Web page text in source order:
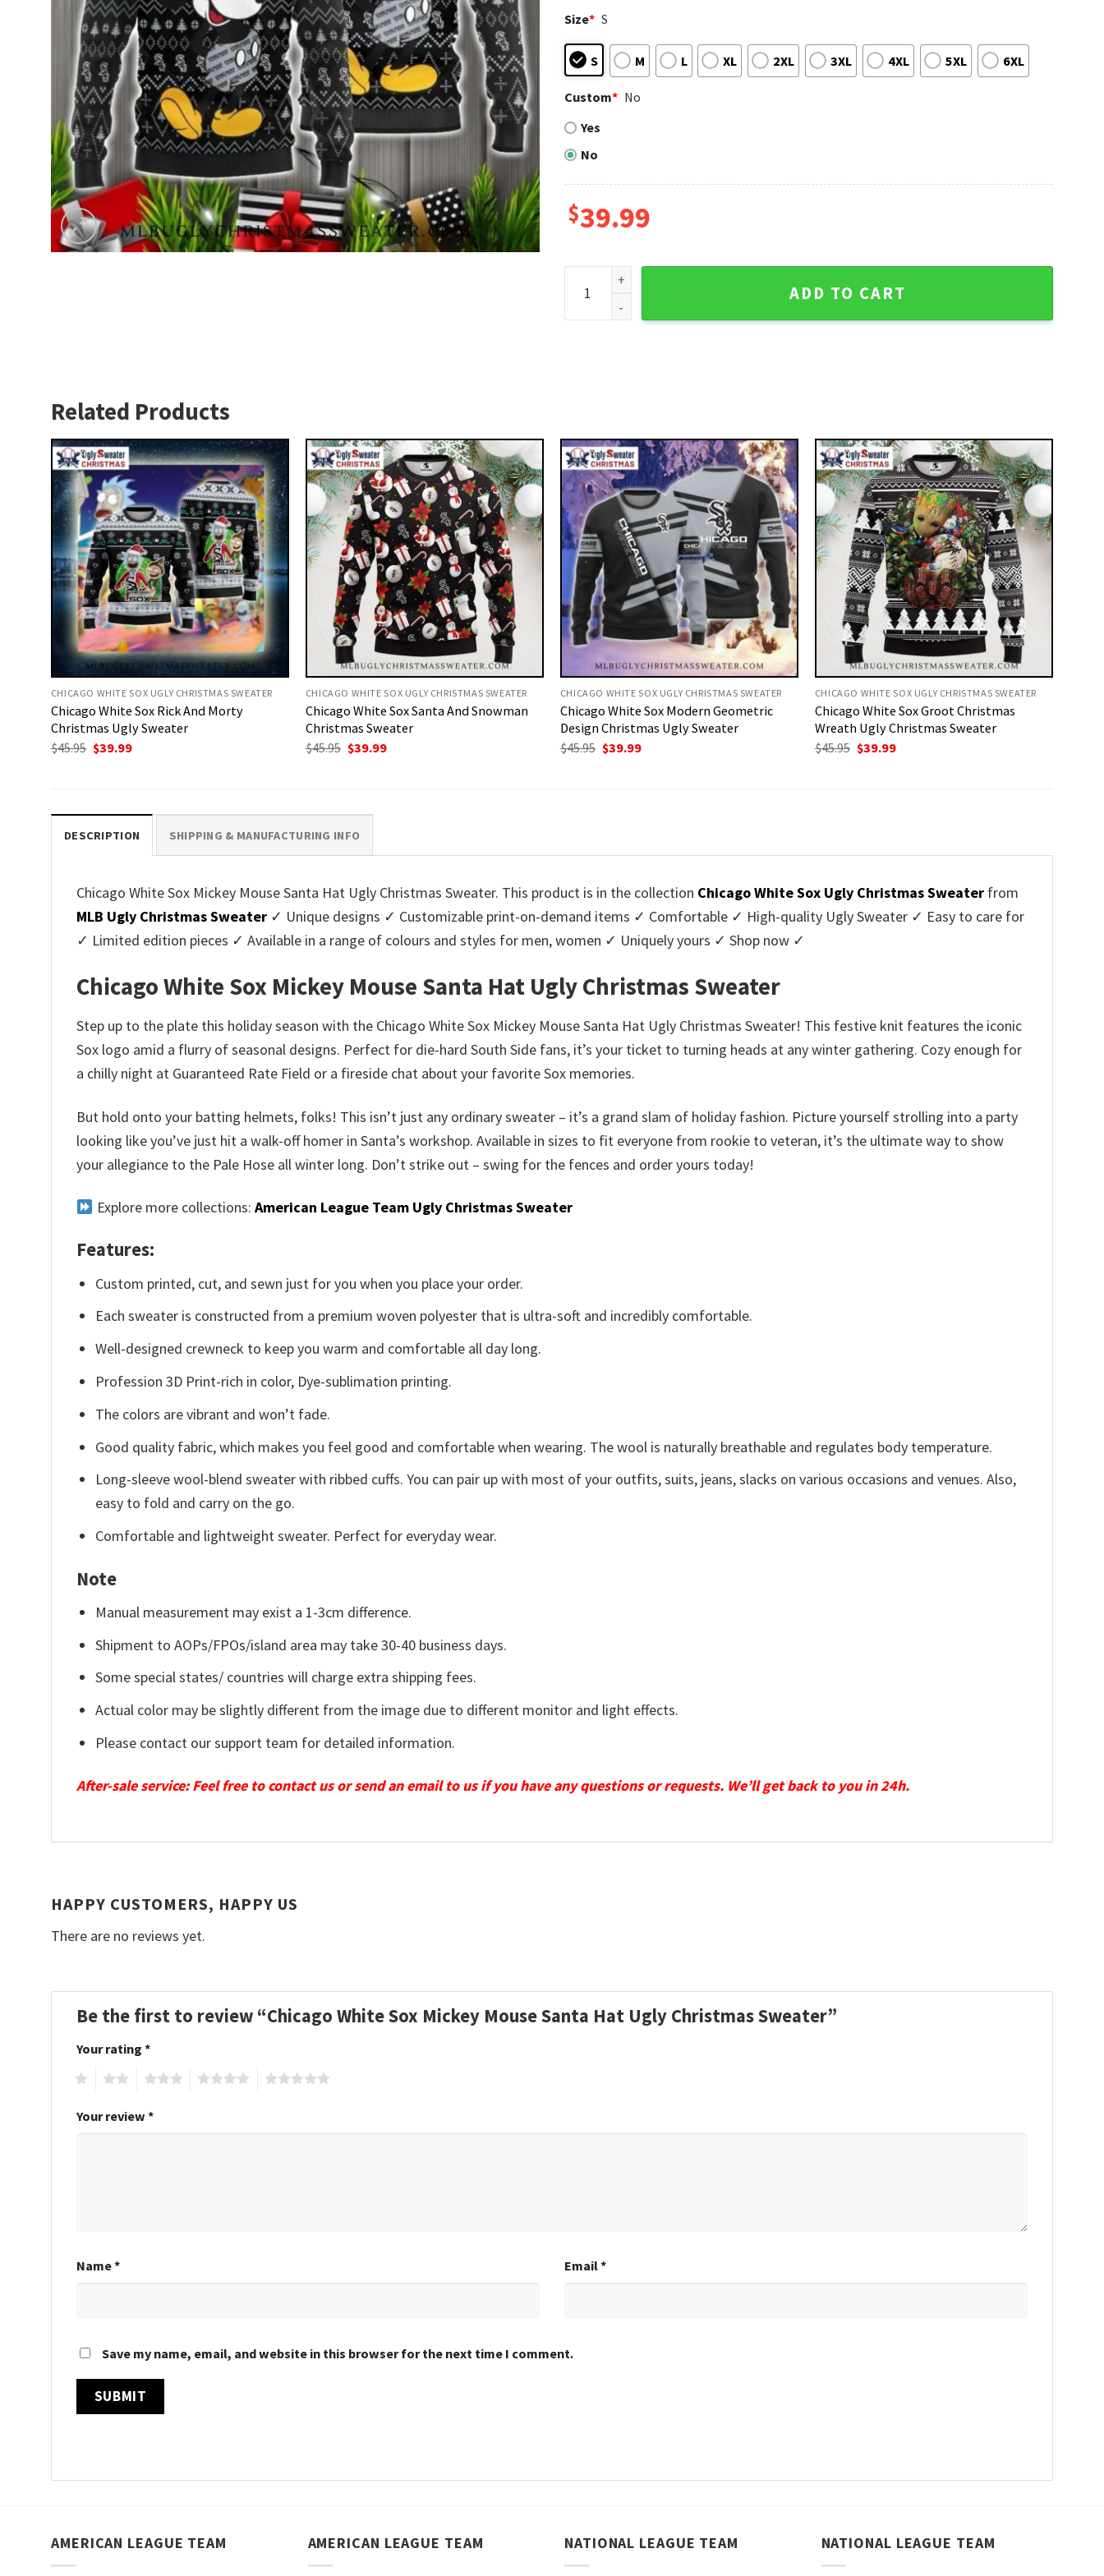
Size* S
S M L XL 2XL 3XL 4XL 5XL 6XL
Custom* No
Yes
No
$39.99
Chicago White Sox Mickey Mouse Santa Hat Ugly Christmas Sweater quantity
ADD TO CART
Related Products
CHICAGO WHITE SOX UGLY CHRISTMAS SWEATER
Chicago White Sox Rick And Morty
Christmas Ugly Sweater
$45.95 Original
$39.99Current
CHICAGO WHITE SOX UGLY CHRISTMAS SWEATER
Chicago White Sox Santa And Snowman
Christmas Sweater
$45.95 Original
$39.99Current
CHICAGO WHITE SOX UGLY CHRISTMAS SWEATER
Chicago White Sox Modern Geometric
Design Christmas Ugly Sweater
$45.95 Original
$39.99Current
CHICAGO WHITE SOX UGLY CHRISTMAS SWEATER
Chicago White Sox Groot Christmas
Wreath Ugly Christmas Sweater
$45.95 Original
$39.99Current
DESCRIPTION SHIPPING & MANUFACTURING INFO
Chicago White Sox Mickey Mouse Santa Hat Ugly Christmas Sweater. This product is in the collection Chicago White Sox Ugly Christmas Sweater from
MLB Ugly Christmas Sweater ✓ Unique designs ✓ Customizable print-on-demand items ✓ Comfortable ✓ High-quality Ugly Sweater ✓ Easy to care for
✓ Limited edition pieces ✓ Available in a range of colours and styles for men, women ✓ Uniquely yours ✓ Shop now ✓
Chicago White Sox Mickey Mouse Santa Hat Ugly Christmas Sweater
Step up to the plate this holiday season with the Chicago White Sox Mickey Mouse Santa Hat Ugly Christmas Sweater! This festive knit features the iconic
Sox logo amid a flurry of seasonal designs. Perfect for die-hard South Side fans, it’s your ticket to turning heads at any winter gathering. Cozy enough for
a chilly night at Guaranteed Rate Field or a fireside chat about your favorite Sox memories.
But hold onto your batting helmets, folks! This isn’t just any ordinary sweater – it’s a grand slam of holiday fashion. Picture yourself strolling into a party
looking like you’ve just hit a walk-off homer in Santa’s workshop. Available in sizes to fit everyone from rookie to veteran, it’s the ultimate way to show
your allegiance to the Pale Hose all winter long. Don’t strike out – swing for the fences and order yours today!
Explore more collections: American League Team Ugly Christmas Sweater
Features:
Custom printed, cut, and sewn just for you when you place your order.
Each sweater is constructed from a premium woven polyester that is ultra-soft and incredibly comfortable.
Well-designed crewneck to keep you warm and comfortable all day long.
Profession 3D Print-rich in color, Dye-sublimation printing.
The colors are vibrant and won’t fade.
Good quality fabric, which makes you feel good and comfortable when wearing. The wool is naturally breathable and regulates body temperature.
Long-sleeve wool-blend sweater with ribbed cuffs. You can pair up with most of your outfits, suits, jeans, slacks on various occasions and venues. Also,
easy to fold and carry on the go.
Comfortable and lightweight sweater. Perfect for everyday wear.
Note
Manual measurement may exist a 1-3cm difference.
Shipment to AOPs/FPOs/island area may take 30-40 business days.
Some special states/ countries will charge extra shipping fees.
Actual color may be slightly different from the image due to different monitor and light effects.
Please contact our support team for detailed information.
After-sale service: Feel free to contact us or send an email to us if you have any questions or requests. We’ll get back to you in 24h.
HAPPY CUSTOMERS, HAPPY US
There are no reviews yet.
Be the first to review “Chicago White Sox Mickey Mouse Santa Hat Ugly Christmas Sweater”
Your rating *
Your review *
Name* Email*
Save my name, email, and website in this browser for the next time I comment.
AMERICAN LEAGUE TEAM AMERICAN LEAGUE TEAM NATIONAL LEAGUE TEAM NATIONAL LEAGUE TEAM